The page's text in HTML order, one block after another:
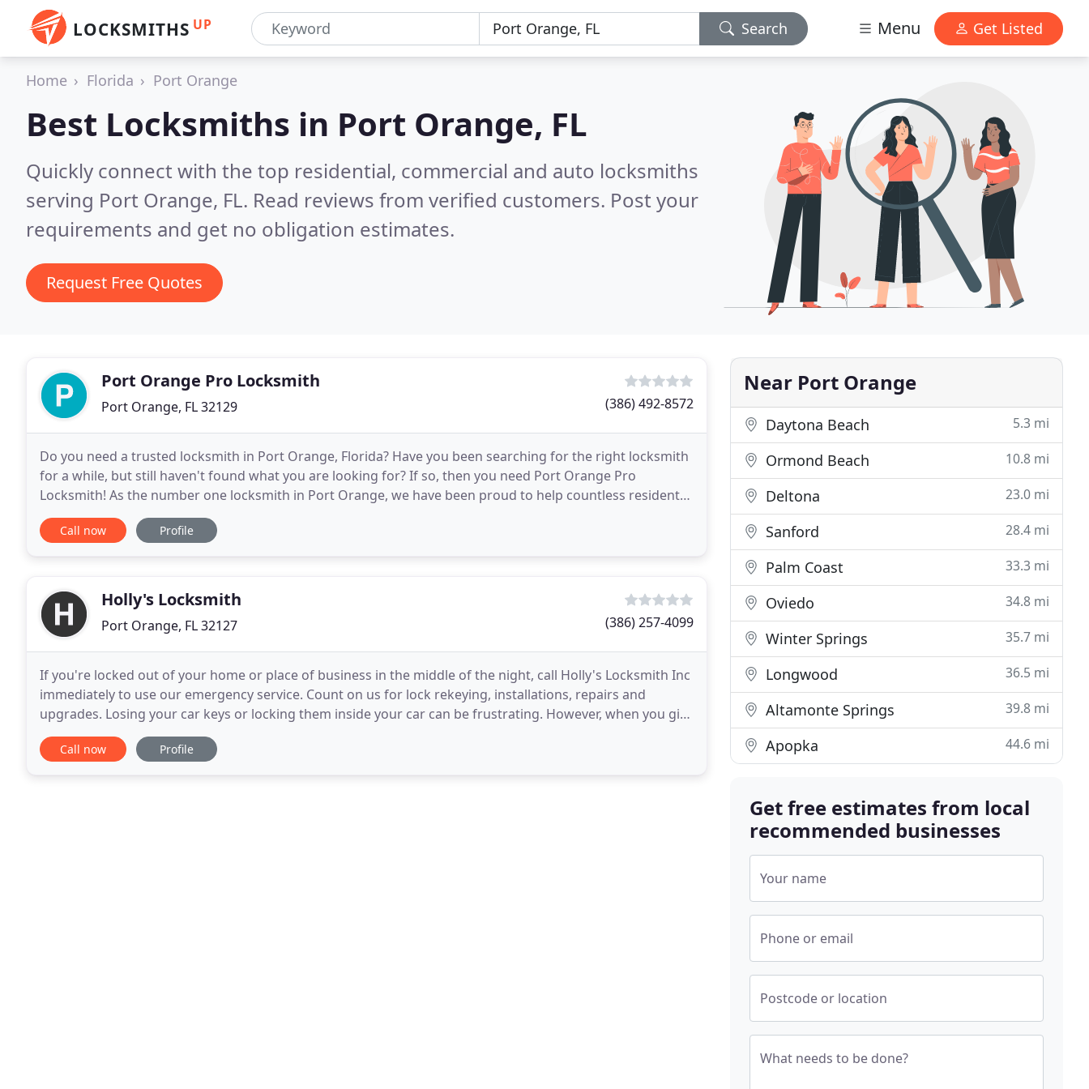
LOCKSMITHS UP Search Menu Get Listed
Home Florida Port Orange
Best Locksmiths in Port Orange, FL
Quickly connect with the top residential, commercial and auto locksmiths
serving Port Orange, FL. Read reviews from verified customers. Post your
requirements and get no obligation estimates.
Request Free Quotes
Port Orange Pro Locksmith
Port Orange, FL 32129 (386) 492-8572
Do you need a trusted locksmith in Port Orange, Florida? Have you been searching for the right locksmith
for a while, but still haven't found what you are looking for? If so, then you need Port Orange Pro
Locksmith! As the number one locksmith in Port Orange, we have been proud to help countless residents,
vehicle drivers, and business owners in the
Call now Profile
Holly's Locksmith
Port Orange, FL 32127 (386) 257-4099
If you're locked out of your home or place of business in the middle of the night, call Holly's Locksmith Inc
immediately to use our emergency service. Count on us for lock rekeying, installations, repairs and
upgrades. Losing your car keys or locking them inside your car can be frustrating. However, when you give
us a call, we'll be there to unlock
Call now Profile
Near Port Orange
Daytona Beach 5.3 mi
Ormond Beach 10.8 mi
Deltona 23.0 mi
Sanford 28.4 mi
Palm Coast 33.3 mi
Oviedo 34.8 mi
Winter Springs 35.7 mi
Longwood 36.5 mi
Altamonte Springs 39.8 mi
Apopka 44.6 mi
Get free estimates from local
recommended businesses
Your name
Phone or email
Postcode or location
What needs to be done?